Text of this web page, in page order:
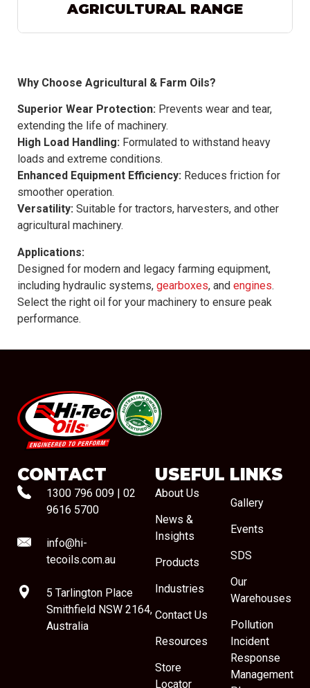
AGRICULTURAL RANGE
Why Choose Agricultural & Farm Oils?
Superior Wear Protection: Prevents wear and tear,
extending the life of machinery.
High Load Handling: Formulated to withstand heavy
loads and extreme conditions.
Enhanced Equipment Efficiency: Reduces friction for
smoother operation.
Versatility: Suitable for tractors, harvesters, and other
agricultural machinery.
Applications:
Designed for modern and legacy farming equipment,
including hydraulic systems, gearboxes, and engines.
Select the right oil for your machinery to ensure peak
performance.
#08544
CONTACT
1300 796 009 | 02
9616 5700
info@hi-
tecoils.com.au
5 Tarlington Place
Smithfield NSW 2164,
Australia
USEFUL LINKS
About Us
News &
Insights
Products
Industries
Contact Us
Resources
Store
Locator
Gallery
Events
SDS
Our
Warehouses
Pollution
Incident
Response
Management